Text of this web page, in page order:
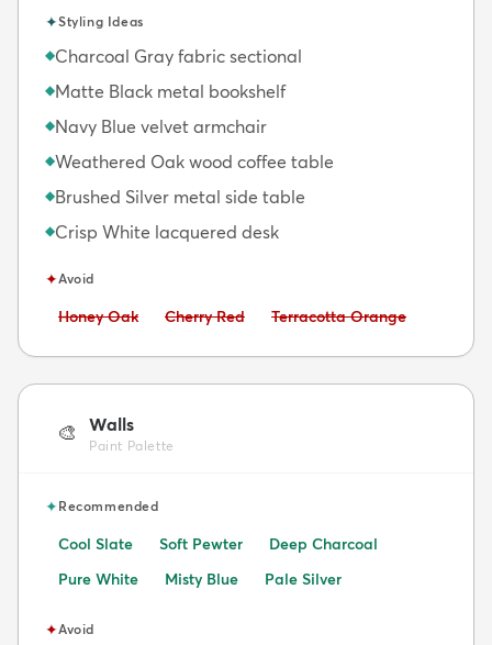
✦Styling Ideas
◆Charcoal Gray fabric sectional
◆Matte Black metal bookshelf
◆Navy Blue velvet armchair
◆Weathered Oak wood coffee table
◆Brushed Silver metal side table
◆Crisp White lacquered desk
✦Avoid
Avoid:
Honey Oak Avoid:
Cherry Red Avoid:
Terracotta Orange
🎨 Walls
Paint Palette
✦Recommended
Cool Slate Soft Pewter
Deep Charcoal
Pure White
Misty Blue Pale Silver
✦Avoid